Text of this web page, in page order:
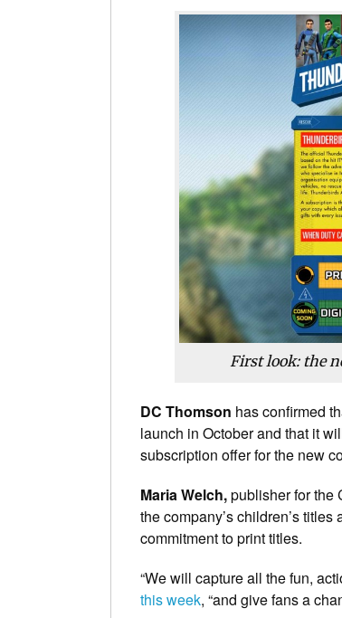
First look: the
DC Thomson has confirmed
launch in October and that it
subscription offer for the new
Maria Welch,publisher for the
the company’s children’s titles
commitment to print titles.
“We will capture all the fun,
this week, “and give fans a